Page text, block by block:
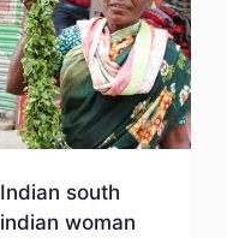
Indian south
indian woman